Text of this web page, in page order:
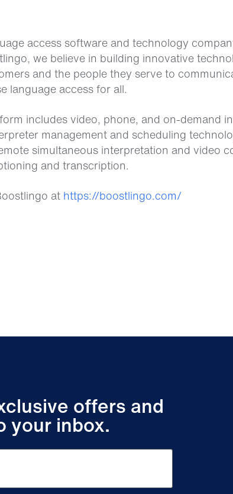
access software and technology
we believe in building innovative
and the people they serve to
language access for all.
includes video, phone, and on-demand
management and scheduling
simultaneous interpretation and video
and transcription.
at https://boostlingo.com/
offers and
your inbox.